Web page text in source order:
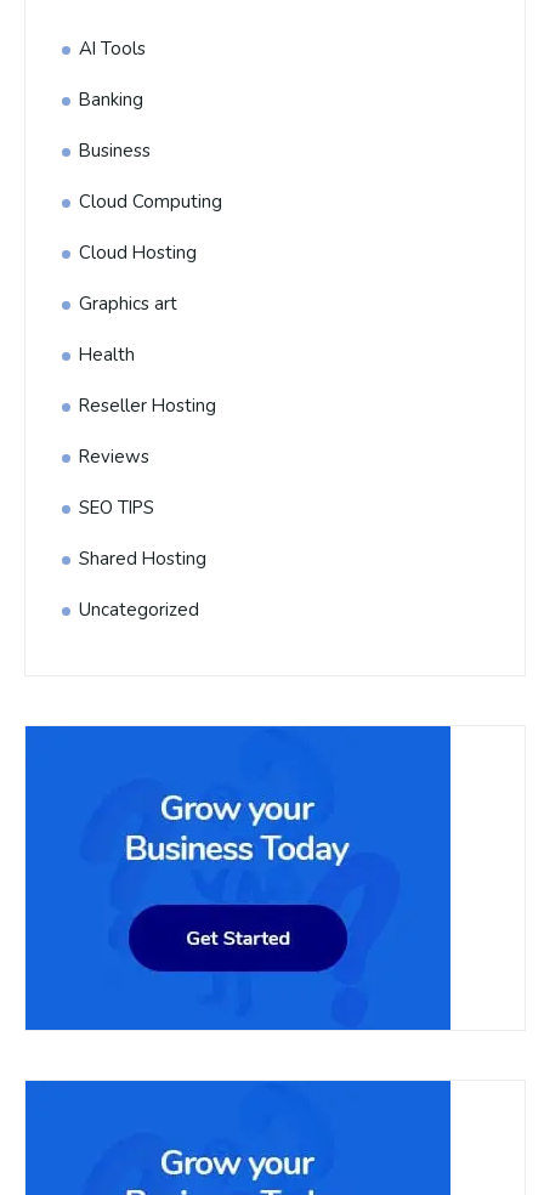
AI Tools
Banking
Business
Cloud Computing
Cloud Hosting
Graphics art
Health
Reseller Hosting
Reviews
SEO TIPS
Shared Hosting
Uncategorized